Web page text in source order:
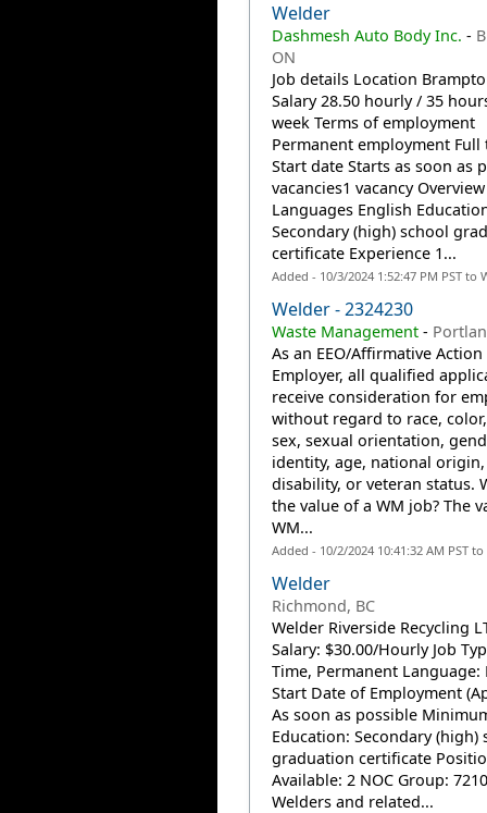
Welder
Dashmesh Auto Body Inc. -
ON
Job details Location
Salary 28.50 hourly / 35
week Terms of employment
Permanent employment Full
Start date Starts as soon as
vacancies1 vacancy Overview
Languages English
Secondary (high) school
certificate Experience 1...
Added - 10/3/2024 1:52:47 PM PST to
Welder - 2324230
Waste Management-
As an EEO/Affirmative Action
Employer, all qualified
receive consideration for
without regard to race,
sex, sexual orientation,
identity, age, national origin,
disability, or veteran status.
the value of a WM job? The
WM...
Added - 10/2/2024 10:41:32 AM PST
Welder
Richmond, BC
Welder Riverside Recycling
Salary: $30.00/Hourly Job
Time, Permanent Language:
Start Date of Employment
As soon as possible
Education: Secondary (high)
graduation certificate
Available: 2 NOC Group:
Welders and related...